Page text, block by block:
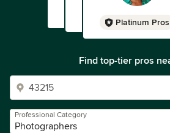
Platinum Pros
Find top-tier pros
Professional Category
Photographers